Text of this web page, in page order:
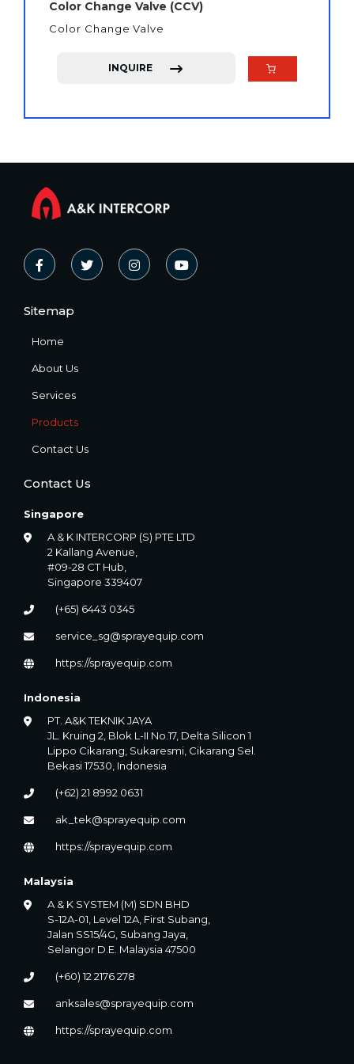
Color Change Valve (CCV)
Color Change Valve
INQUIRE
Sitemap
Home
About Us
Services
Products
Contact Us
Contact Us
Singapore
A & K INTERCORP (S) PTE LTD
2 Kallang Avenue,
#09-28 CT Hub,
Singapore 339407
(+65) 6443 0345
service_sg@sprayequip.com
https://sprayequip.com
Indonesia
PT. A&K TEKNIK JAYA
JL. Kruing 2, Blok L-II No.17, Delta Silicon 1
Lippo Cikarang, Sukaresmi, Cikarang Sel.
Bekasi 17530, Indonesia
(+62) 21 8992 0631
ak_tek@sprayequip.com
https://sprayequip.com
Malaysia
A & K SYSTEM (M) SDN BHD
S-12A-01, Level 12A, First Subang,
Jalan SS15/4G, Subang Jaya,
Selangor D.E. Malaysia 47500
(+60) 12 2176 278
anksales@sprayequip.com
https://sprayequip.com